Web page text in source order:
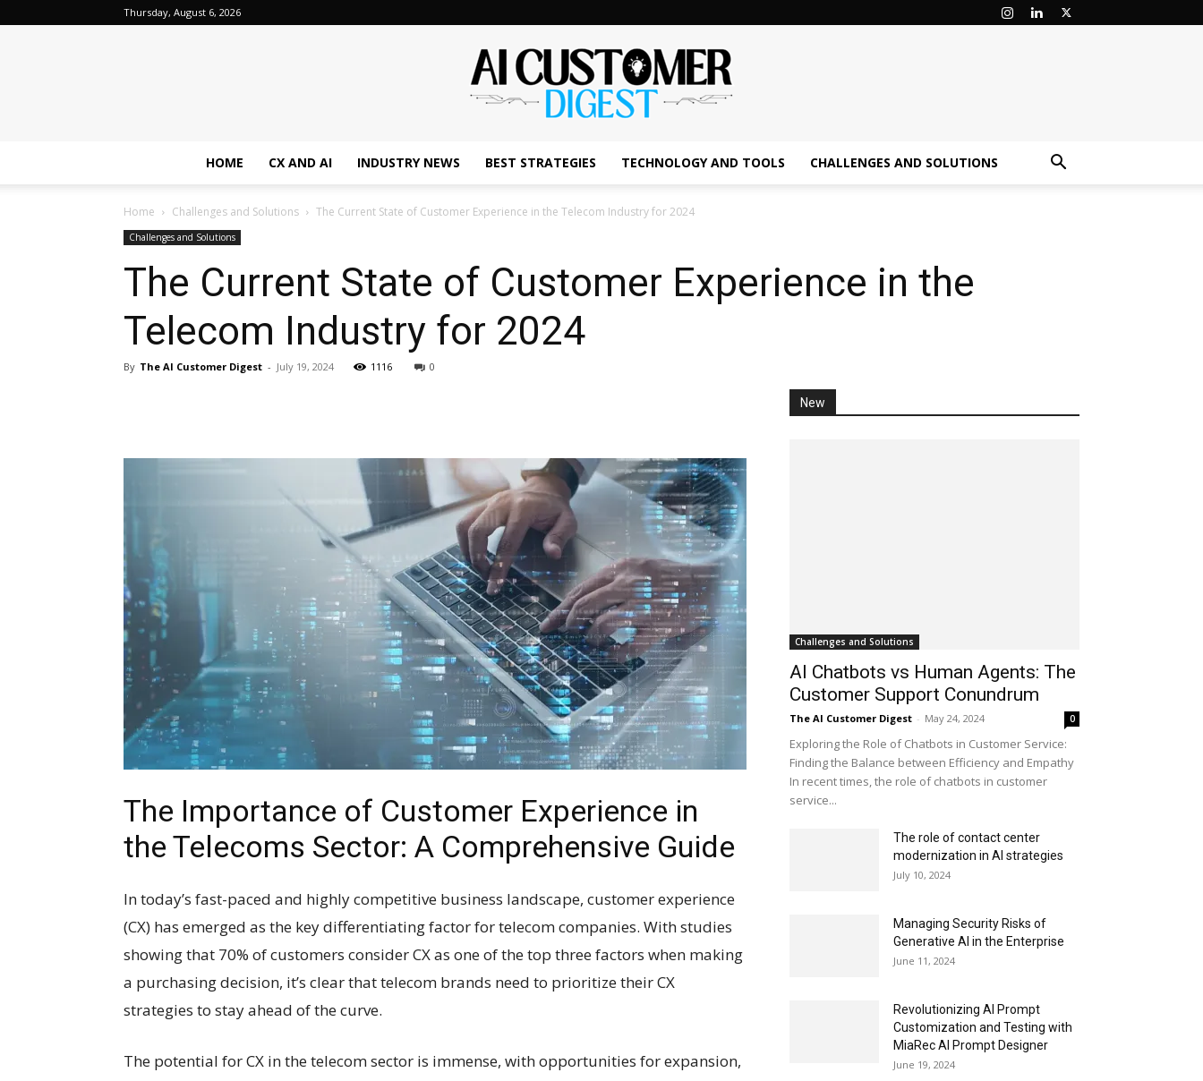
Thursday, August 6, 2026
Digest
HOME CX AND AI INDUSTRY NEWS BEST STRATEGIES TECHNOLOGY AND TOOLS CHALLENGES AND SOLUTIONS
Home Challenges and Solutions The Current State of Customer Experience in the Telecom Industry for 2024
Challenges and Solutions
The Current State of Customer Experience in the
Telecom Industry for 2024
By The AI Customer Digest - July 19, 2024 1116 0
The Importance of Customer Experience in
the Telecoms Sector: A Comprehensive Guide
In today’s fast-paced and highly competitive business landscape, customer experience
(CX) has emerged as the key differentiating factor for telecom companies. With studies
showing that 70% of customers consider CX as one of the top three factors when making
a purchasing decision, it’s clear that telecom brands need to prioritize their CX
strategies to stay ahead of the curve.
The potential for CX in the telecom sector is immense, with opportunities for expansion,
New
Challenges and Solutions
AI Chatbots vs Human Agents: The
Customer Support Conundrum
The AI Customer Digest - May 24, 2024 0
Exploring the Role of Chatbots in Customer Service:
Finding the Balance between Efficiency and Empathy
In recent times, the role of chatbots in customer
service...
The role of contact center
modernization in AI strategies
July 10, 2024
Managing Security Risks of
Generative AI in the Enterprise
June 11, 2024
Revolutionizing AI Prompt
Customization and Testing with
MiaRec AI Prompt Designer
June 19, 2024